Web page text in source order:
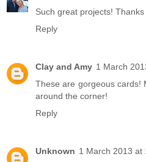
Such great projects! Thanks
Reply
Clay and Amy 1 March
These are gorgeous cards!
around the corner!
Reply
Unknown 1 March 2013 at